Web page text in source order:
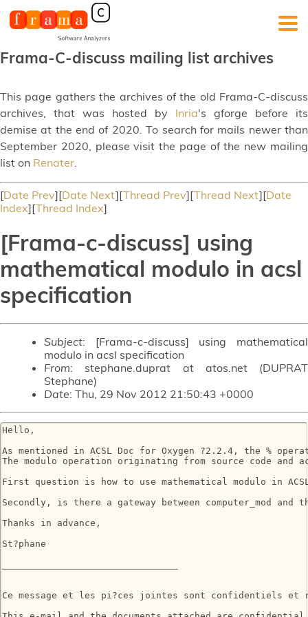
Frama-C-discuss mailing list archives
This page gathers the archives of the old Frama-C-discuss
archives, that was hosted by Inria's gforge before its
demise at the end of 2020. To search for mails newer than
September 2020, please visit the page of the new mailing
list on Renater.
[Date Prev][Date Next][Thread Prev][Thread Next][Date
Index][Thread Index]
[Frama-c-discuss] using
mathematical modulo in acsl
specification
Subject: [Frama-c-discuss] using mathematical
modulo in acsl specification
From: stephane.duprat at atos.net (DUPRAT
Stephane)
Date: Thu, 29 Nov 2012 21:50:43 +0000
Hello,
As mentioned in ACSL Doc for Oxygen ?2.2.4, the %
The modulo operation originating from source code and
First question is how to use mathematical modulo in
Secondly, is there a gateway between computer_mod
Thanks in advance,
St?phane
Ce message et les pi?ces jointes sont confidentiels et